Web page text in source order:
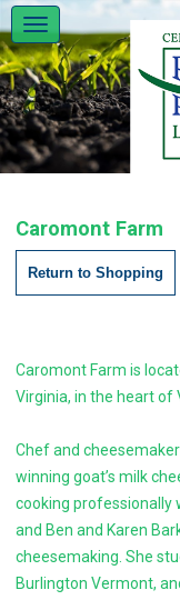
Caromont Farm
Return to Shopping
Caromont Farm is
Virginia, in the heart of
Chef and
winning goat’s milk
cooking professionally
and Ben and Karen
cheesemaking. She
Burlington Vermont,